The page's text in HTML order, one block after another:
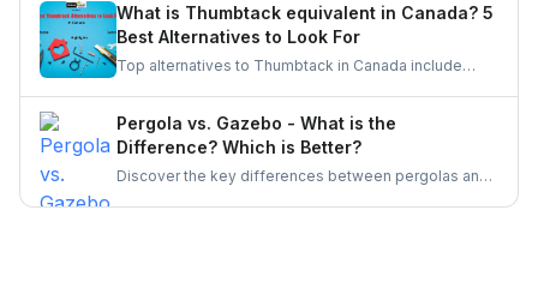
full amount upfront because of the risks involved in it.
What is Thumbtack equivalent in Canada? 5
Best Alternatives to Look For
Top alternatives to Thumbtack in Canada include
Pergola vs. Gazebo - What is the
Difference? Which is Better?
Discover the key differences between pergolas and